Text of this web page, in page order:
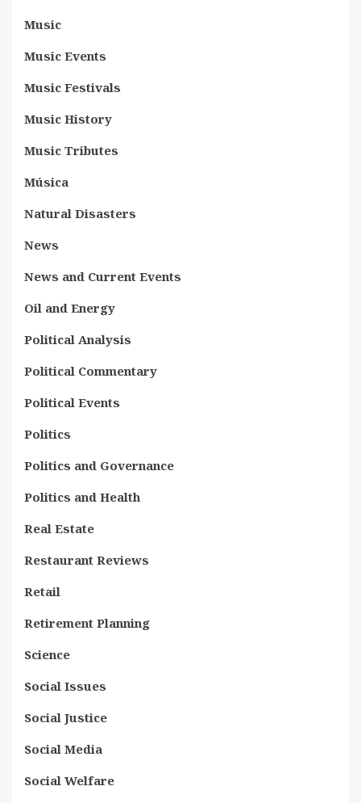
Music
Music Events
Music Festivals
Music History
Music Tributes
Música
Natural Disasters
News
News and Current Events
Oil and Energy
Political Analysis
Political Commentary
Political Events
Politics
Politics and Governance
Politics and Health
Real Estate
Restaurant Reviews
Retail
Retirement Planning
Science
Social Issues
Social Justice
Social Media
Social Welfare